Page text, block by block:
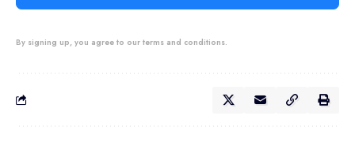
By signing up, you agree to our terms and conditions.